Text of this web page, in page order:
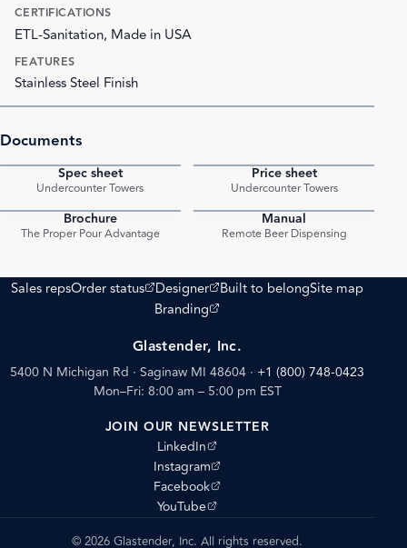
CERTIFICATIONS
ETL-Sanitation, Made in USA
FEATURES
Stainless Steel Finish
Documents
Spec sheet
Undercounter Towers
Price sheet
Undercounter Towers
Brochure
The Proper Pour Advantage
Manual
Remote Beer Dispensing
Sales repsOrder status
(opens external site)
Designer
(opens external site)
Built to belongSite map
Branding
(opens external site)
Glastender, Inc.
5400 N Michigan Rd · Saginaw MI 48604 · +1 (800) 748-0423
Mon–Fri: 8:00 am – 5:00 pm EST
JOIN OUR NEWSLETTER
LinkedIn
(opens external site)
Instagram
(opens external site)
Facebook
(opens external site)
YouTube
(opens external site)
© 2026 Glastender, Inc. All rights reserved.